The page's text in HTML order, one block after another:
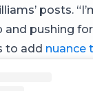
posts.
and pushing
to add nuance